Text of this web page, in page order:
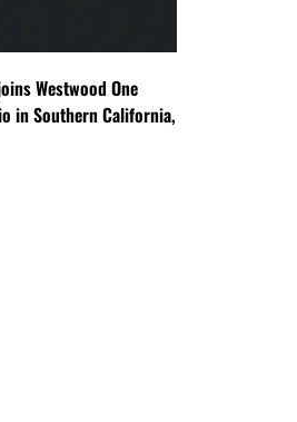
Westwood One
in Southern California,